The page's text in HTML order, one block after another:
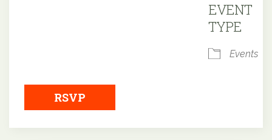
EVENT
TYPE
Events
RSVP